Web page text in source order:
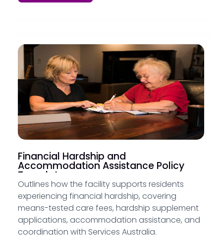
Financial Hardship and
Accommodation Assistance Policy
Template
Outlines how the facility supports residents
experiencing financial hardship, covering
means-tested care fees, hardship supplement
applications, accommodation assistance, and
coordination with Services Australia.